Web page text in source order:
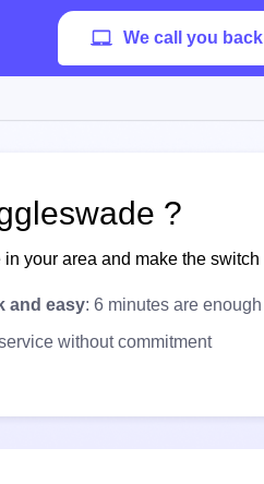
We call you back
?
your area and make the switch
and easy: 6 minutes are enough
without commitment